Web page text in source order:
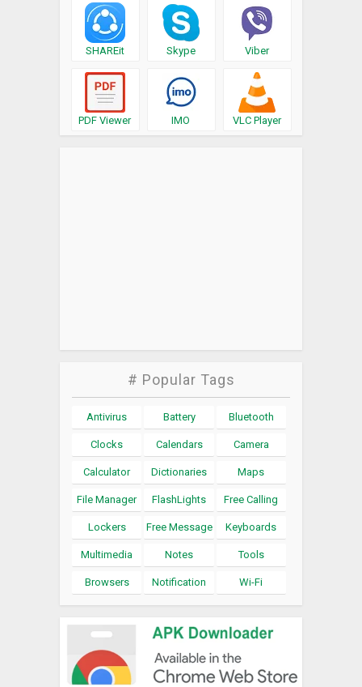
SHAREit Skype Viber
PDF Viewer IMO VLC Player
# Popular Tags
Antivirus Battery Bluetooth
Clocks Calendars Camera
Calculator Dictionaries Maps
File Manager FlashLights Free Calling
Lockers Free Message Keyboards
Multimedia Notes Tools
Browsers Notification Wi-Fi